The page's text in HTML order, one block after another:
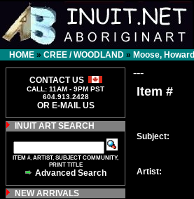
HOME » CREE / WOODLAND » Moose, Howard
CONTACT US
CALL: 11AM - 9PM PST
604.913.2428
OR E-MAIL US
INUIT ART SEARCH
ITEM #, ARTIST, SUBJECT COMMUNITY,
PRINT TITLE
Advanced Search
NEW ARRIVALS
---
Item #
Subject:
Artist: